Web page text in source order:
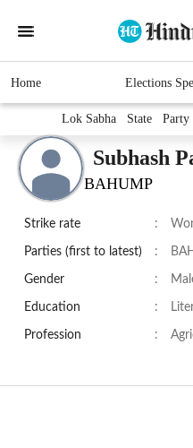
Home Elections
Lok Sabha State Party
Subhash
BAHUMP
Strike rate :
Parties (first to latest) :
Gender :
Education :
Profession :